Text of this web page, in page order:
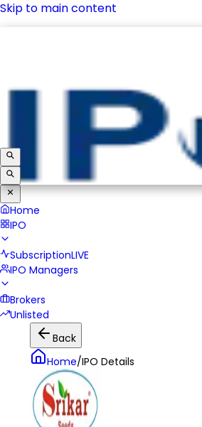
Skip to main content
IPO Managers
Home
IPO
SubscriptionLIVE
IPO Managers
Brokers
Unlisted
Back
Home/IPO Details